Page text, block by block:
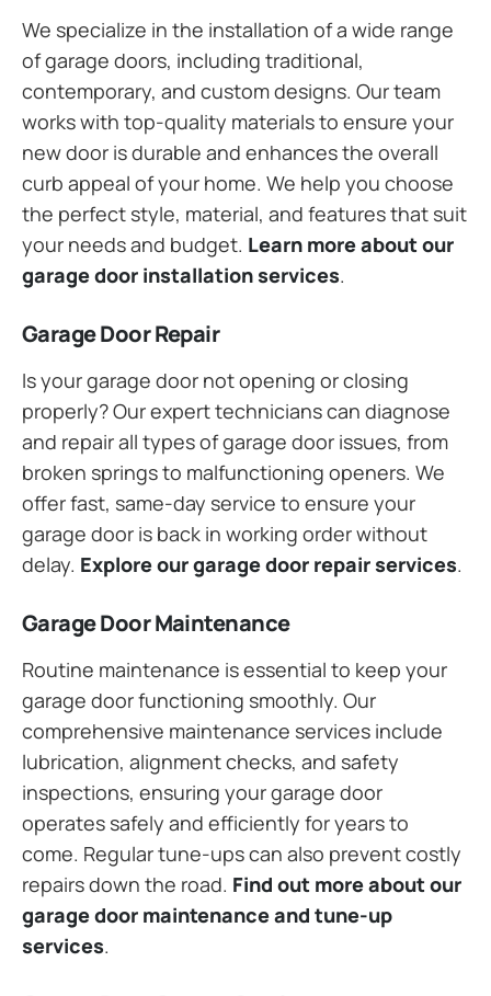
We specialize in the installation of a wide range
of garage doors, including traditional,
contemporary, and custom designs. Our team
works with top-quality materials to ensure your
new door is durable and enhances the overall
curb appeal of your home. We help you choose
the perfect style, material, and features that suit
your needs and budget. Learn more about our
garage door installation services.
Garage Door Repair
Is your garage door not opening or closing
properly? Our expert technicians can diagnose
and repair all types of garage door issues, from
broken springs to malfunctioning openers. We
offer fast, same-day service to ensure your
garage door is back in working order without
delay. Explore our garage door repair services.
Garage Door Maintenance
Routine maintenance is essential to keep your
garage door functioning smoothly. Our
comprehensive maintenance services include
lubrication, alignment checks, and safety
inspections, ensuring your garage door
operates safely and efficiently for years to
come. Regular tune-ups can also prevent costly
repairs down the road. Find out more about our
garage door maintenance and tune-up
services.